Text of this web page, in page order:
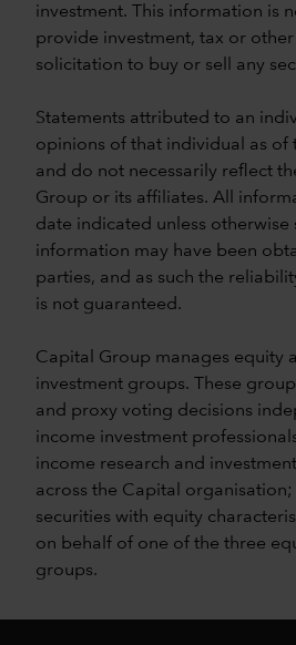
investment. This information is
provide investment, tax or
solicitation to buy or sell any
Statements attributed to an
opinions of that individual as of
and do not necessarily reflect
Group or its affiliates. All
date indicated unless otherwise
information may have been
parties, and as such the
is not guaranteed.
Capital Group manages equity
investment groups. These
and proxy voting decisions
income investment
income research and
across the Capital
securities with equity
on behalf of one of the three
groups.